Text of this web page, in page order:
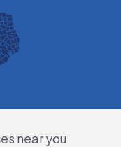
near you